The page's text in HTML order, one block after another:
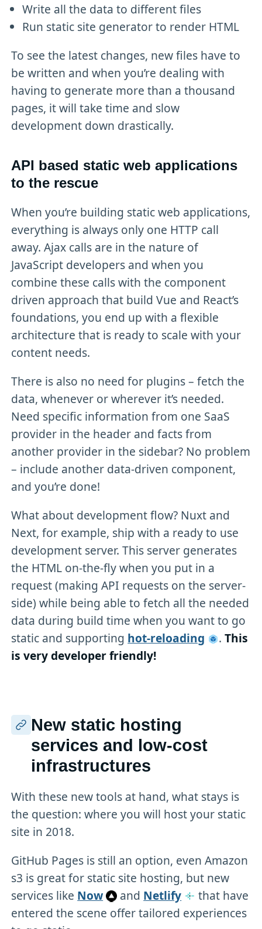
Write all the data to different files
Run static site generator to render HTML
To see the latest changes, new files have to
be written and when you’re dealing with
having to generate more than a thousand
pages, it will take time and slow
development down drastically.
API based static web applications
to the rescue
When you’re building static web applications,
everything is always only one HTTP call
away. Ajax calls are in the nature of
JavaScript developers and when you
combine these calls with the component
driven approach that build Vue and React’s
foundations, you end up with a flexible
architecture that is ready to scale with your
content needs.
There is also no need for plugins – fetch the
data, whenever or wherever it’s needed.
Need specific information from one SaaS
provider in the header and facts from
another provider in the sidebar? No problem
– include another data-driven component,
and you’re done!
What about development flow? Nuxt and
Next, for example, ship with a ready to use
development server. This server generates
the HTML on-the-fly when you put in a
request (making API requests on the server-
side) while being able to fetch all the needed
data during build time when you want to go
static and supporting hot-reloading .This
is very developer friendly!
New static hosting
services and low-cost
infrastructures
With these new tools at hand, what stays is
the question: where you will host your static
site in 2018.
GitHub Pages is still an option, even Amazon
s3 is great for static site hosting, but new
services like Now and Netlify
that have
entered the scene offer tailored experiences